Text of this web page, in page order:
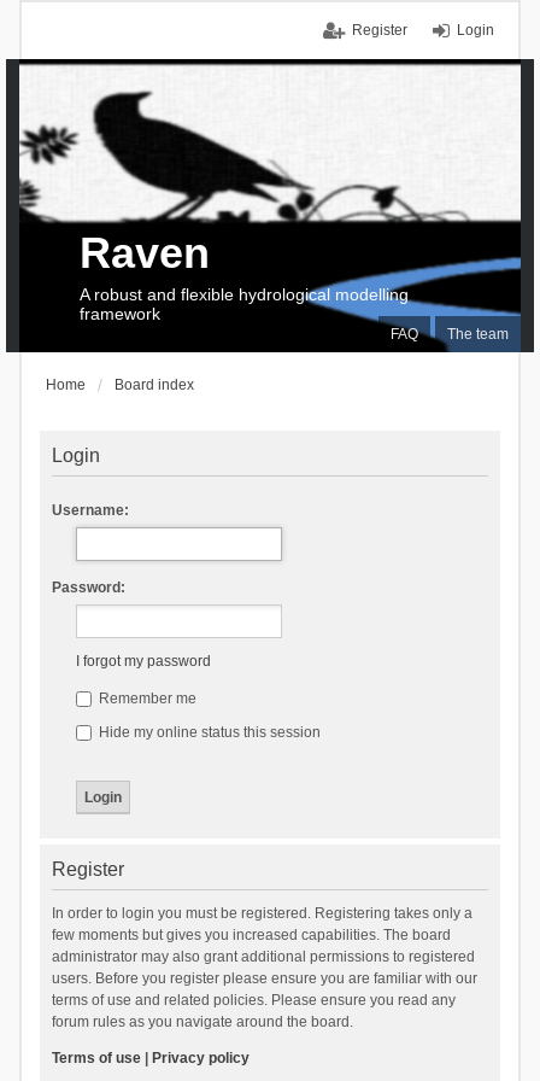
Login
Register
FAQ The team
Raven
A robust and flexible hydrological modelling
framework
Home Board index
Login
Username:
Password:
I forgot my password
Remember me
Hide my online status this session
Register
In order to login you must be registered. Registering takes only a
few moments but gives you increased capabilities. The board
administrator may also grant additional permissions to registered
users. Before you register please ensure you are familiar with our
terms of use and related policies. Please ensure you read any
forum rules as you navigate around the board.
Terms of use| Privacy policy